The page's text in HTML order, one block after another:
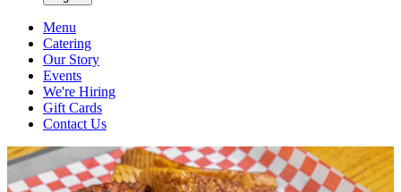
Menu
Catering
Our Story
Events
We're Hiring
Gift Cards
Contact Us